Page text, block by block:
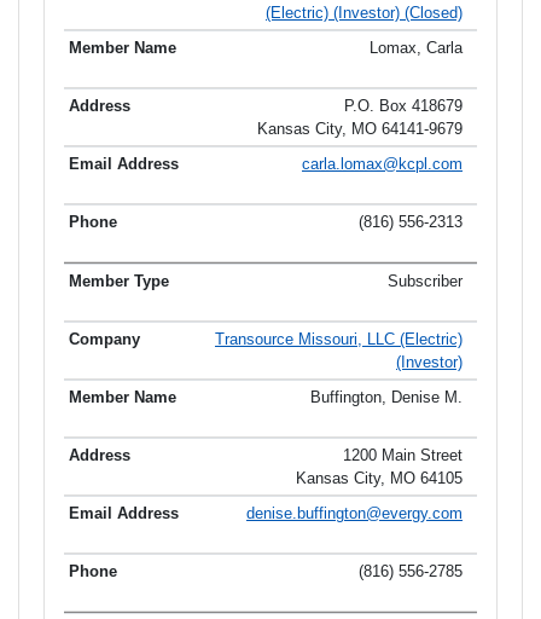
(Electric) (Investor) (Closed)
Lomax, Carla
P.O. Box 418679
Kansas City, MO 64141-9679
carla.lomax@kcpl.com
(816) 556-2313
Subscriber
Transource Missouri, LLC (Electric)
(Investor)
Buffington, Denise M.
1200 Main Street
Kansas City, MO 64105
denise.buffington@evergy.com
(816) 556-2785